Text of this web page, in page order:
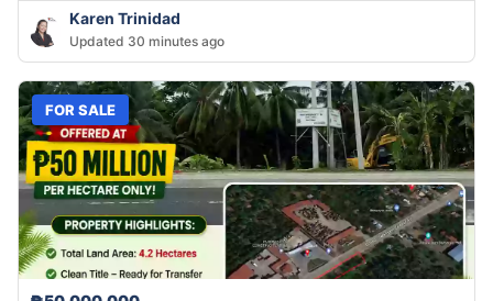
Karen Trinidad
Updated 30 minutes ago
FOR SALE